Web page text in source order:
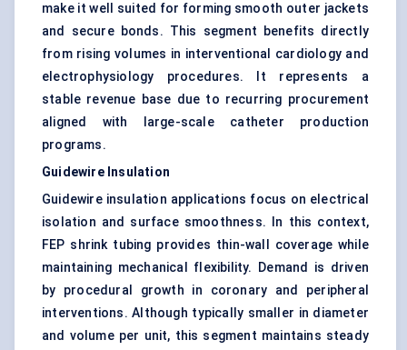
make it well suited for forming smooth outer jackets
and secure bonds. This segment benefits directly
from rising volumes in interventional cardiology and
electrophysiology procedures. It represents a
stable revenue base due to recurring procurement
aligned with large-scale catheter production
programs.
Guidewire Insulation
Guidewire insulation applications focus on electrical
isolation and surface smoothness. In this context,
FEP shrink tubing provides thin-wall coverage while
maintaining mechanical flexibility. Demand is driven
by procedural growth in coronary and peripheral
interventions. Although typically smaller in diameter
and volume per unit, this segment maintains steady